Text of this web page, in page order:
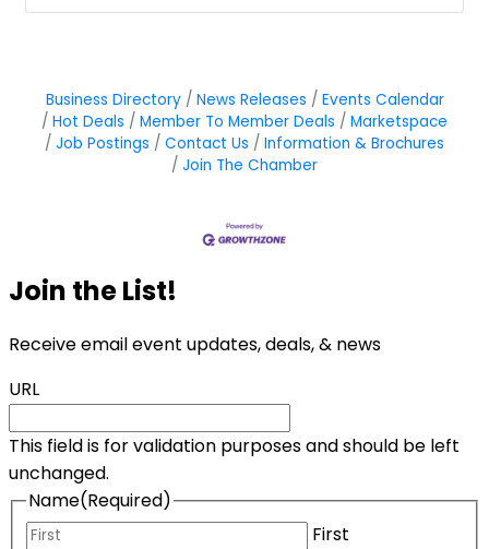
Business Directory News Releases
Events Calendar
Hot Deals
Member To Member Deals
Marketspace
Job Postings
Contact Us
Information & Brochures
Join The Chamber
Join the List!
Receive email event updates, deals, & news
URL
This field is for validation purposes and should be left
unchanged.
Name(Required)
First